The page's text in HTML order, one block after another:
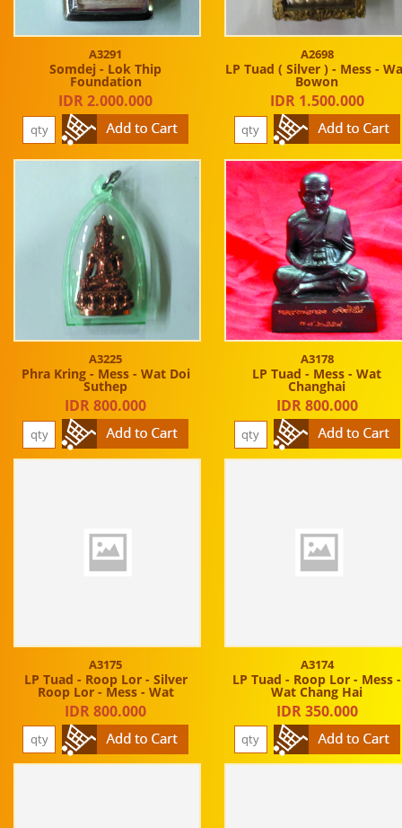
A3291
Somdej - Lok Thip
Foundation
IDR 2.000.000
A2698
LP Tuad ( Silver ) - Mess -
Bowon
IDR 1.500.000
A3225
Phra Kring - Mess - Wat Doi
Suthep
IDR 800.000
A3178
LP Tuad - Mess - Wat
Changhai
IDR 800.000
A3175
LP Tuad - Roop Lor - Silver
Roop Lor - Mess - Wat
IDR 800.000
A3174
LP Tuad - Roop Lor - Mess -
Wat Chang Hai
IDR 350.000